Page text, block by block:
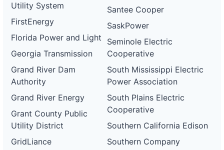
Utility System
FirstEnergy
Florida Power and Light
Georgia Transmission
Grand River Dam
Authority
Grand River Energy
Grant County Public
Utility District
GridLiance
Santee Cooper
SaskPower
Seminole Electric
Cooperative
South Mississippi Electric
Power Association
South Plains Electric
Cooperative
Southern California Edison
Southern Company